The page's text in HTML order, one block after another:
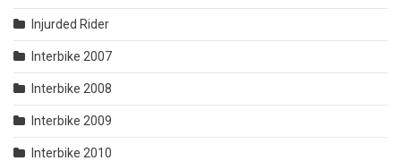
Injurded Rider
Interbike 2007
Interbike 2008
Interbike 2009
Interbike 2010